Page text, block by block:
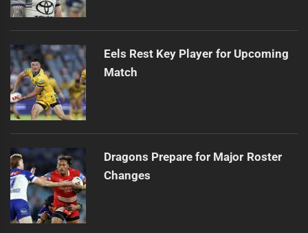
Eels Rest Key Player for Upcoming
Match
Dragons Prepare for Major Roster
Changes